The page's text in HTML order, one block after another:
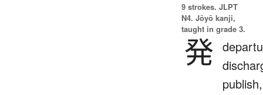
9 strokes. JLPT
N4. Jōyō kanji,
taught in grade 3.
発
publish,